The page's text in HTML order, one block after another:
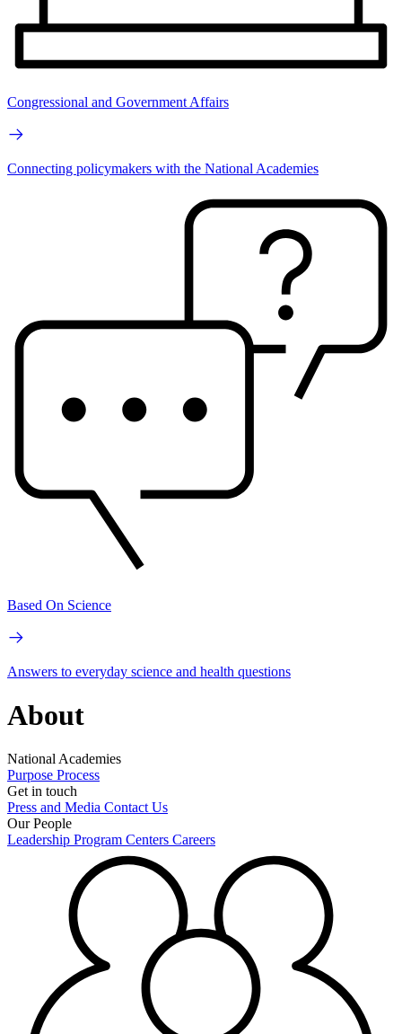
Congressional and Government Affairs
Connecting policymakers with the National Academies
Based On Science
Answers to everyday science and health questions
About
National Academies
Purpose Process
Get in touch
Press and Media Contact Us
Our People
Leadership Program Centers Careers